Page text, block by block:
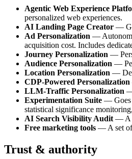
Agentic Web Experience
personalized web experiences.
AI Landing Page Creator —
Ad Personalization —
acquisition cost. Includes
Journey Personalization —
Audience Personalization —
Location Personalization —
CDP-Powered Personalization
LLM-Traffic Personalization —
Experimentation Suite — Goes
statistical significance
AI Search Visibility Audit — A
Free marketing tools — A set of
Trust & authority